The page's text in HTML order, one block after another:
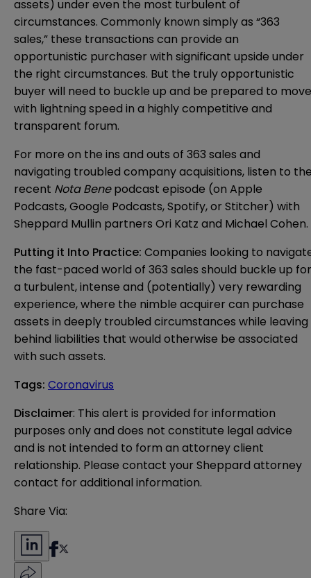
assets) under even the most turbulent of
circumstances. Commonly known simply as “363
sales,” these transactions can provide an
opportunistic purchaser with significant upside under
the right circumstances. But the truly opportunistic
buyer will need to buckle up and be prepared to move
with lightning speed in a highly competitive and
transparent forum.
For more on the ins and outs of 363 sales and
navigating troubled company acquisitions, listen to
recent Nota Benepodcast episode (on Apple
Podcasts,Google Podcasts,Spotify, or Stitcher) with
Sheppard Mullin partners Ori Katz and Michael Cohen.
Putting it Into Practice: Companies looking to
the fast-paced world of 363 sales should buckle up for
a turbulent, intense and (potentially) very rewarding
experience, where the nimble acquirer can purchase
assets in deeply troubled circumstances while leaving
behind liabilities that would otherwise be associated
with such assets.
Tags: Coronavirus
Disclaimer: This alert is provided for information
purposes only and does not constitute legal advice
and is not intended to form an attorney client
relationship. Please contact your Sheppard attorney
contact for additional information.
Share Via: